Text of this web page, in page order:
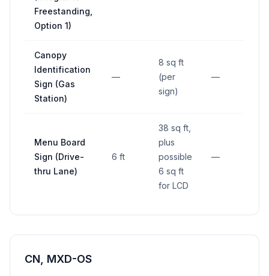
Freestanding,
Option 1)
Canopy
Identification
Sign (Gas
Station)
—
8 sq ft
(per
sign)
—
Menu Board
Sign (Drive-
thru Lane)
6 ft
38 sq ft,
plus
possible
6 sq ft
for LCD
—
CN, MXD-OS